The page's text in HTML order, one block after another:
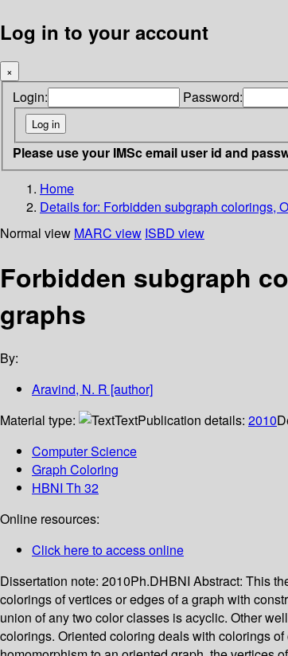
Log in to your account
×
Login: Password:
Please use your IMSc email user id and
Home
Details for: Forbidden subgraph colorings,
Normal view MARC view ISBD view
Forbidden subgraph
graphs
By:
Aravind, N. R [author]
Material type:
TextPublication details: 2010
Computer Science
Graph Coloring
HBNI Th 32
Online resources:
Click here to access online
Dissertation note: 2010Ph.DHBNI Abstract: This
colorings of vertices or edges of a graph with
union of any two color classes is acyclic. Other
colorings. Oriented coloring deals with colorings